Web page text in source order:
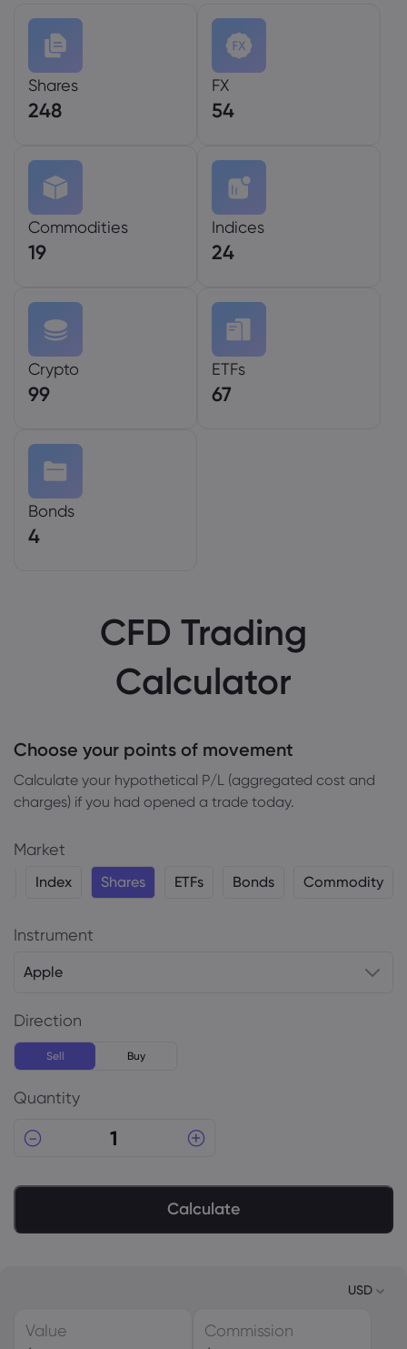
Shares
248
FX
54
Commodities
19
Indices
24
Crypto
99
ETFs
67
Bonds
4
CFD Trading
Calculator
Choose your points of movement
Сalculate your hypothetical P/L (aggregated cost and
charges) if you had opened a trade today.
Market
Index Shares ETFs Bonds Commodity
Instrument
Apple
Direction
Sell Buy
Quantity
Calculate
USD
Value Commission